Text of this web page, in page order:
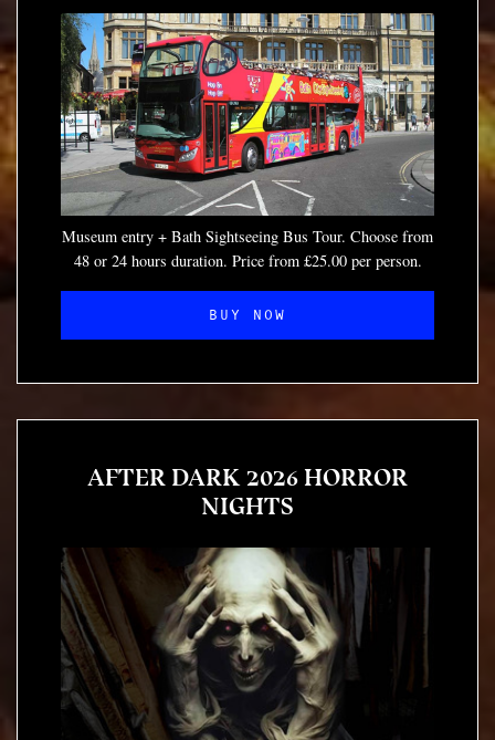
Museum entry + Bath Sightseeing Bus Tour. Choose from
48 or 24 hours duration. Price from £25.00 per person.
BUY NOW
AFTER DARK 2026 HORROR
NIGHTS